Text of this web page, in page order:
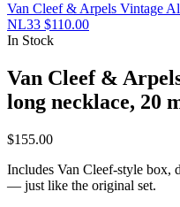
Van Cleef & Arpels Vintage
NL33 $110.00
In Stock
Van Cleef &
long necklace, 20
$155.00
Includes Van Cleef-style box,
— just like the original set.